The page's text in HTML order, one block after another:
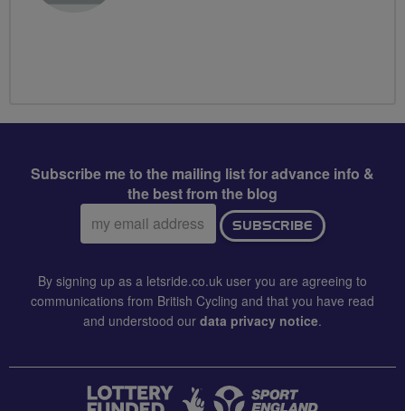
Subscribe me to the mailing list for advance info &
the best from the blog
Email
address:
SUBSCRIBE
By signing up as a letsride.co.uk user you are agreeing to
communications from British Cycling and that you have read
and understood our data privacy notice.